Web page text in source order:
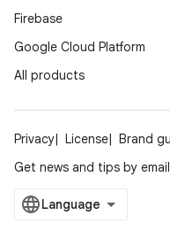
Firebase
Google Cloud Platform
All products
Privacy License Brand
Get news and tips by email